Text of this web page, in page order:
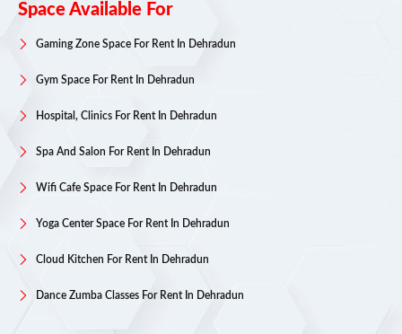
Space Available For
Gaming Zone Space For Rent In Dehradun
Gym Space For Rent In Dehradun
Hospital, Clinics For Rent In Dehradun
Spa And Salon For Rent In Dehradun
Wifi Cafe Space For Rent In Dehradun
Yoga Center Space For Rent In Dehradun
Cloud Kitchen For Rent In Dehradun
Dance Zumba Classes For Rent In Dehradun